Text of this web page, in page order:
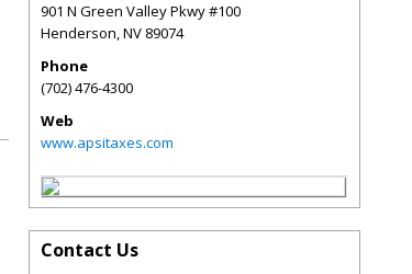
901 N Green Valley Pkwy #100
Henderson,NV 89074
Phone
(702) 476-4300
Web
www.apsitaxes.com
Contact Us